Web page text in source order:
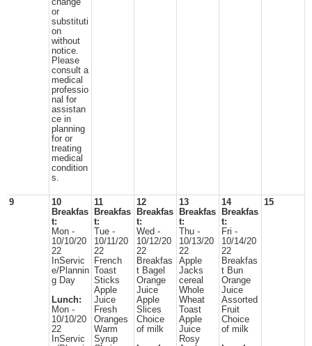
change
or
substituti
on
without
notice.
Please
consult a
medical
professio
nal for
assistan
ce in
planning
for or
treating
medical
condition
s.
9
10
Breakfas
t:
Mon -
10/10/20
22
InServic
e/Plannin
g Day
Lunch:
Mon -
10/10/20
22
InServic
11
Breakfas
t:
Tue -
10/11/20
22
French
Toast
Sticks
Apple
Juice
Fresh
Oranges
Warm
Syrup
12
Breakfas
t:
Wed -
10/12/20
22
Breakfas
t Bagel
Orange
Juice
Apple
Slices
Choice
of milk
13
Breakfas
t:
Thu -
10/13/20
22
Apple
Jacks
cereal
Whole
Wheat
Toast
Apple
Juice
Rosy
14
Breakfas
t:
Fri -
10/14/20
22
Breakfas
t Bun
Orange
Juice
Assorted
Fruit
Choice
of milk
15